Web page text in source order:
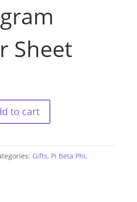
Sheet
to cart
Gifts, Pi Beta Phi,